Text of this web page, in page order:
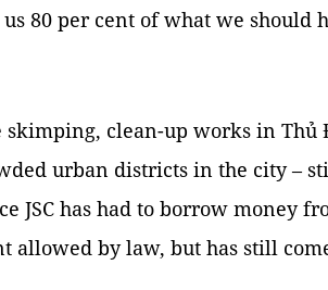
80 per cent of what we should
clean-up works in Thủ
urban districts in the city –
JSC has had to borrow money
allowed by law, but has still